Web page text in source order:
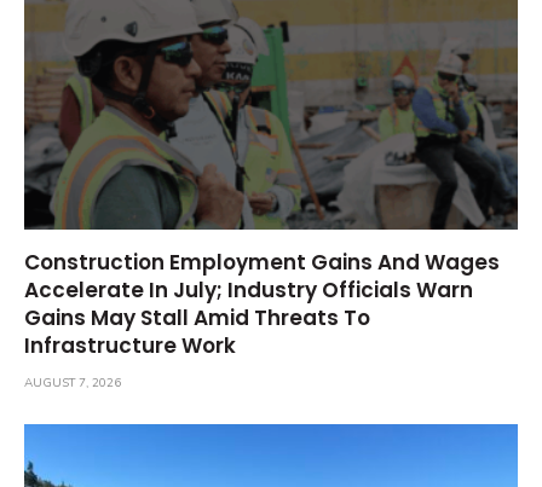
Construction Employment Gains And Wages
Accelerate In July; Industry Officials Warn
Gains May Stall Amid Threats To
Infrastructure Work
AUGUST 7, 2026